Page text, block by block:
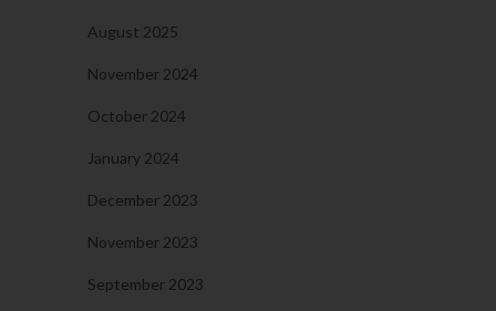
August 2025
November 2024
October 2024
January 2024
December 2023
November 2023
September 2023